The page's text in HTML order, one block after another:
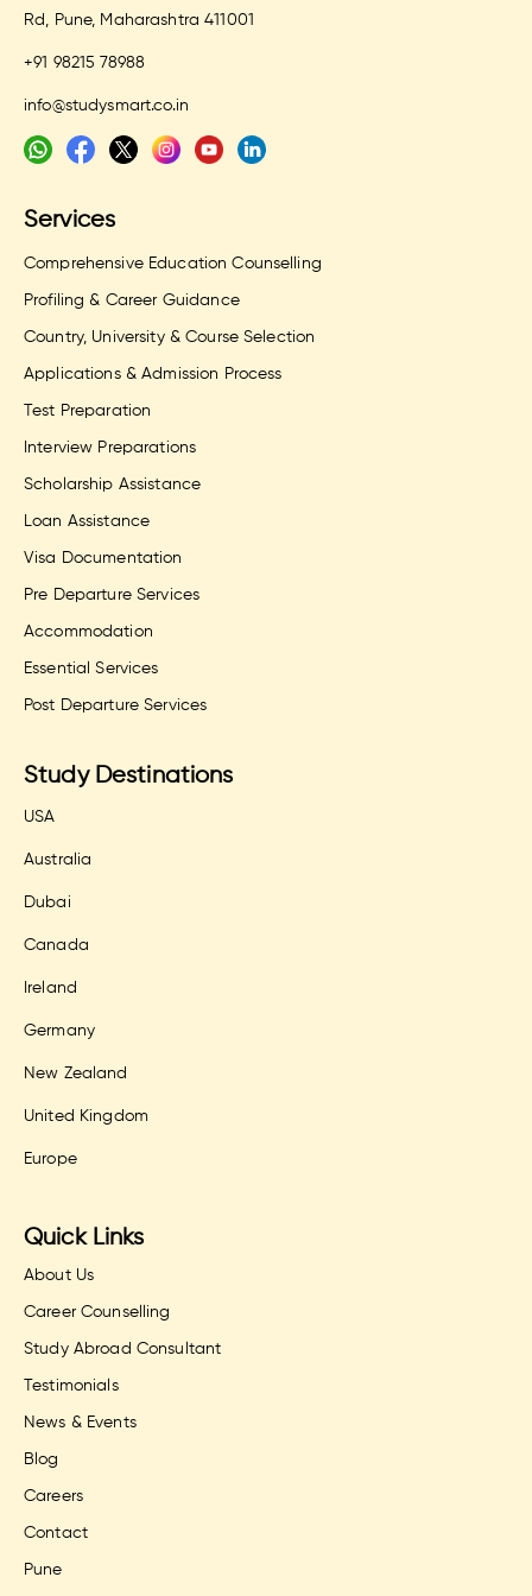
Rd, Pune, Maharashtra 411001
+91 98215 78988
info@studysmart.co.in
Services
Comprehensive Education Counselling
Profiling & Career Guidance
Country, University & Course Selection
Applications & Admission Process
Test Preparation
Interview Preparations
Scholarship Assistance
Loan Assistance
Visa Documentation
Pre Departure Services
Accommodation
Essential Services
Post Departure Services
Study Destinations
USA
Australia
Dubai
Canada
Ireland
Germany
New Zealand
United Kingdom
Europe
Quick Links
About Us
Career Counselling
Study Abroad Consultant
Testimonials
News & Events
Blog
Careers
Contact
Pune